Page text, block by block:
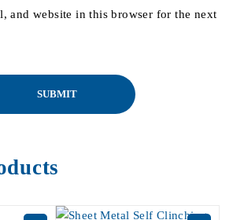
and website in this browser for the next